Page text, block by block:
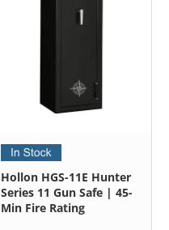
Hollon HGS-11E Hunter
Series 11 Gun Safe | 45-
Min Fire Rating